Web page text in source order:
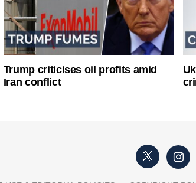
Trump criticises oil profits amid
Iran conflict